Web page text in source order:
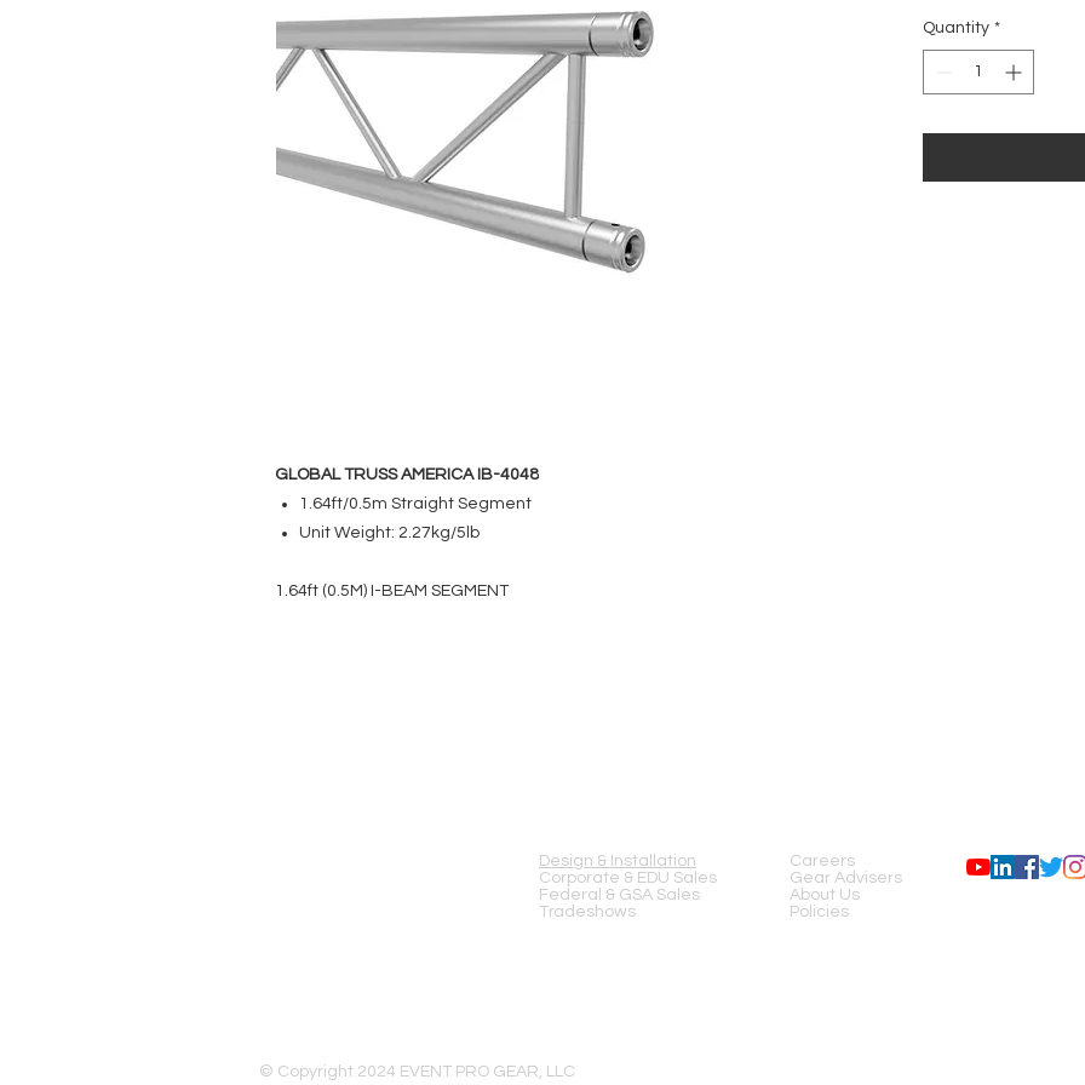
GLOBAL TRUSS AMERICA IB-4048
1.64ft/0.5m Straight Segment
Unit Weight: 2.27kg/5lb
1.64ft (0.5M) I-BEAM SEGMENT
Quantity *
Design & Installation
Corporate & EDU Sales
Federal & GSA Sales
Tradeshows
Careers
Gear Advisers
About Us
Policies
© Copyright 2024 EVENT PRO GEAR, LLC